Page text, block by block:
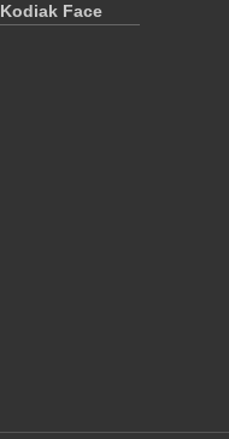
Kodiak Face